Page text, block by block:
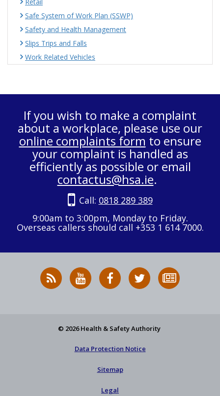
Safe System of Work Plan (SSWP)
Safety and Health Management
Slips Trips and Falls
Work Related Vehicles
If you wish to make a complaint
about a workplace, please use our
online complaints form to ensure
your complaint is handled as
efficiently as possible or email
contactus@hsa.ie.
Call: 0818 289 389
9:00am to 3:00pm, Monday to Friday.
Overseas callers should call +353 1 614 7000.
RSS
News
HSA
on
HSA
on
Follow
HSA
to
© 2026 Health & Safety Authority
Data Protection Notice
Sitemap
Legal